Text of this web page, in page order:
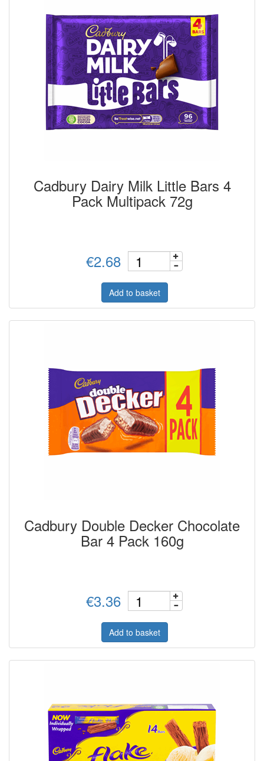
Cadbury Dairy Milk Little Bars 4
Pack Multipack 72g
€2.68
Add to basket
Cadbury Double Decker Chocolate
Bar 4 Pack 160g
€3.36
Add to basket